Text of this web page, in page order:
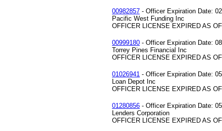
00982857 - Officer Expiration Date:
Pacific West Funding Inc
OFFICER LICENSE EXPIRED AS
00999180 - Officer Expiration Date:
Torrey Pines Financial Inc
OFFICER LICENSE EXPIRED AS
01026941 - Officer Expiration Date:
Loan Depot Inc
OFFICER LICENSE EXPIRED AS
01280856 - Officer Expiration Date:
Lenders Corporation
OFFICER LICENSE EXPIRED AS